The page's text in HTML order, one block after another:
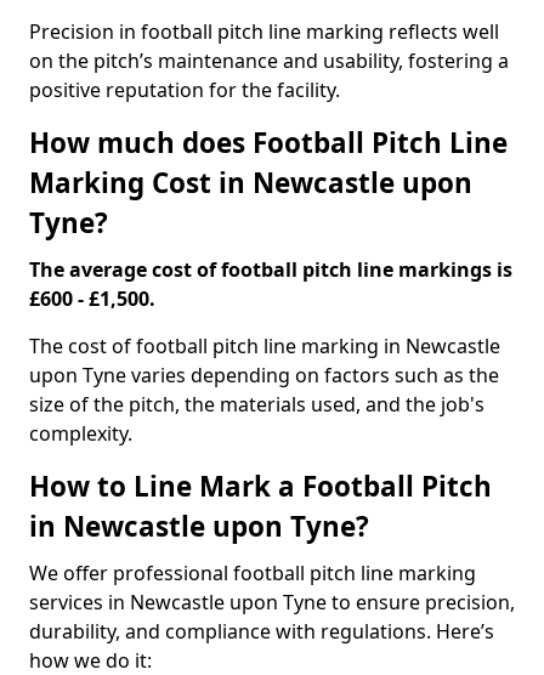
Precision in football pitch line marking reflects well
on the pitch’s maintenance and usability, fostering a
positive reputation for the facility.
How much does Football Pitch Line
Marking Cost in Newcastle upon
Tyne?
The average cost of football pitch line markings is
£600 - £1,500.
The cost of football pitch line marking in Newcastle
upon Tyne varies depending on factors such as the
size of the pitch, the materials used, and the job's
complexity.
How to Line Mark a Football Pitch
in Newcastle upon Tyne?
We offer professional football pitch line marking
services in Newcastle upon Tyne to ensure precision,
durability, and compliance with regulations. Here’s
how we do it: